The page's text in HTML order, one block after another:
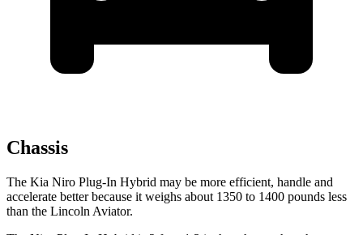
Chassis
The Kia Niro Plug-In Hybrid may be more efficient, handle and
accelerate better because it weighs about 1350 to 1400 pounds less
than the Lincoln Aviator.